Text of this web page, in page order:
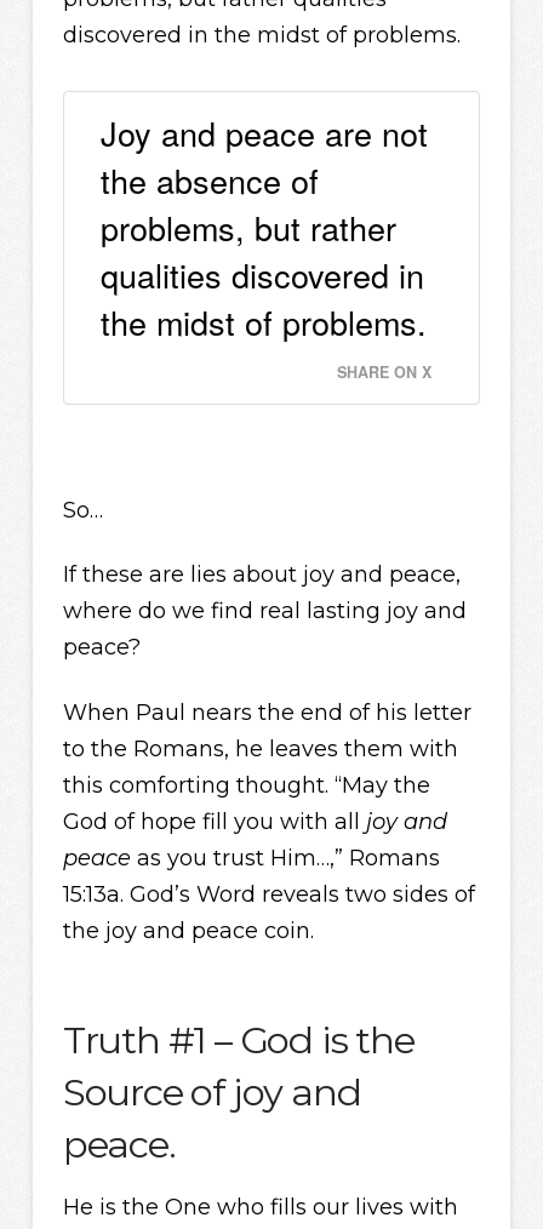
discovered in the midst of problems.
Joy and peace are not
the absence of
problems, but rather
qualities discovered in
the midst of problems.
SHARE ON X
So…
If these are lies about joy and peace,
where do we find real lasting joy and
peace?
When Paul nears the end of his letter
to the Romans, he leaves them with
this comforting thought. “May the
God of hope fill you with all joy and
peace as you trust Him…,” Romans
15:13a. God’s Word reveals two sides of
the joy and peace coin.
Truth #1 – God is the
Source of joy and
peace.
He is the One who fills our lives with